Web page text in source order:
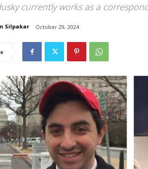
currently works as a
Silpakar October 29, 2024